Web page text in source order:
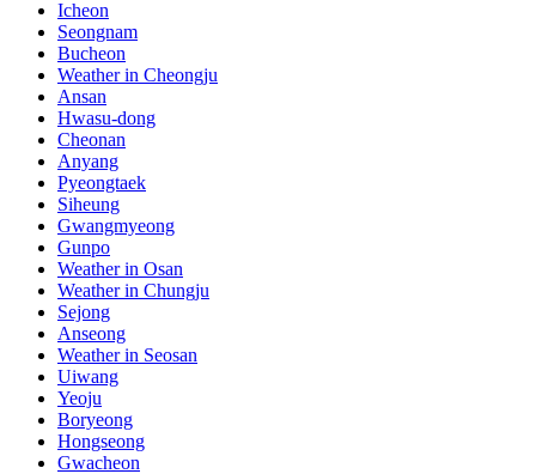
Icheon
Seongnam
Bucheon
Weather in Cheongju
Ansan
Hwasu-dong
Cheonan
Anyang
Pyeongtaek
Siheung
Gwangmyeong
Gunpo
Weather in Osan
Weather in Chungju
Sejong
Anseong
Weather in Seosan
Uiwang
Yeoju
Boryeong
Hongseong
Gwacheon